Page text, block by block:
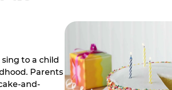
to a child
Parents
and-